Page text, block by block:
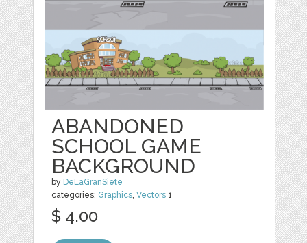
ABANDONED
SCHOOL GAME
BACKGROUND
by DeLaGranSiete
categories: Graphics ,Vectors 1
$ 4.00